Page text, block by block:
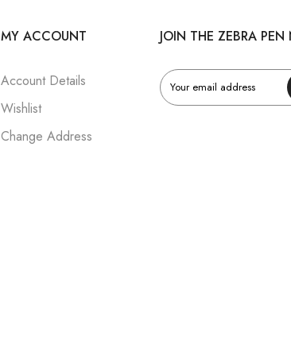
MY ACCOUNT
Account Details
Wishlist
Change Address
JOIN THE ZEBRA PEN